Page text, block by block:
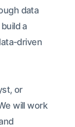
data
a
driven
or
will work